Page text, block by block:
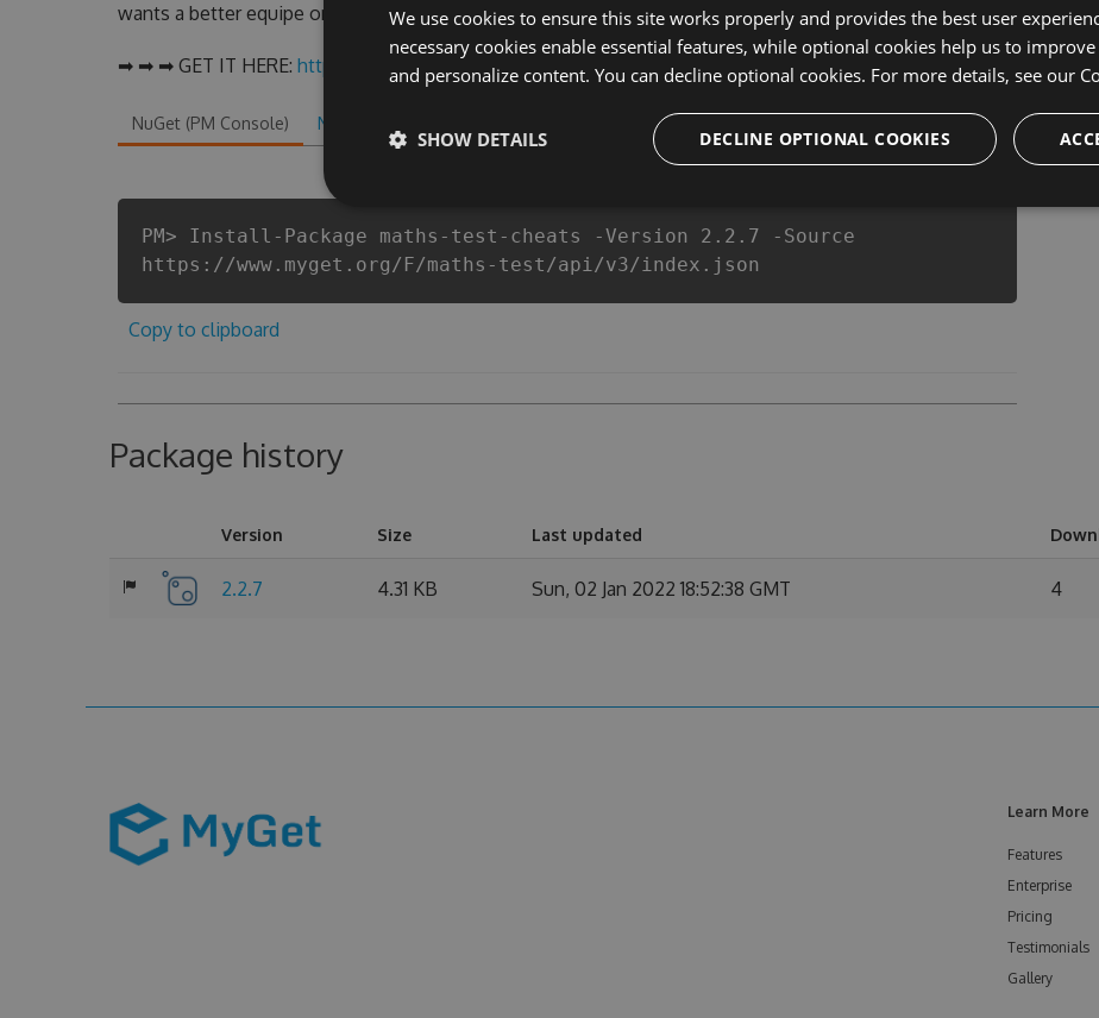
wants a better equipe or players.
➡ ➡ ➡ GET IT HERE: http://tinybit.cc/b0854e5c
NuGet (PM Console) NuGet.exe Chocolatey
PM> Install-Package maths-test-cheats -Version 2.2.7 -Source
https://www.myget.org/F/maths-test/api/v3/index.json
Copy to clipboard
Package history
Version Size Last updated
2.2.7 4.31 KB Sun, 02 Jan 2022 18:52:38 GMT 4
Learn More
Features
Enterprise
Pricing
Testimonials
Gallery
We use cookies to ensure this site works properly and provides the best user
necessary cookies enable essential features, while optional cookies help us to
and personalize content. You can decline optional cookies. For more details, see our
DECLINE OPTIONAL COOKIES
SHOW DETAILS